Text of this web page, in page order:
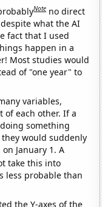
Note no direct
what the AI
fact that I used
happen in a
Most studies would
of "one year" to
variables,
of each other. If a
something
would suddenly
January 1. A
take this into
less probable than
the Y-axes of the